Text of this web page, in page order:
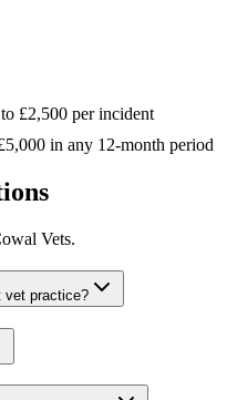
£2,500 per incident
in any 12-month period
Vets.
vet practice?